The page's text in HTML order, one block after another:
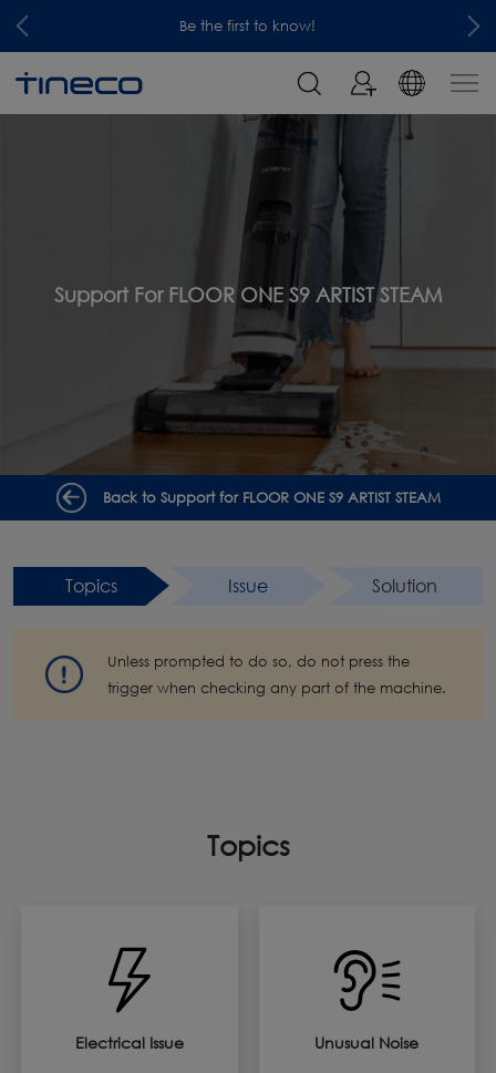
Be the first to know!
Support For FLOOR ONE S9 ARTIST STEAM
Back to Support for FLOOR ONE S9 ARTIST STEAM
Topics Issue Solution
Unless prompted to do so, do not press the
trigger when checking any part of the machine.
Topics
Electrical Issue Unusual Noise